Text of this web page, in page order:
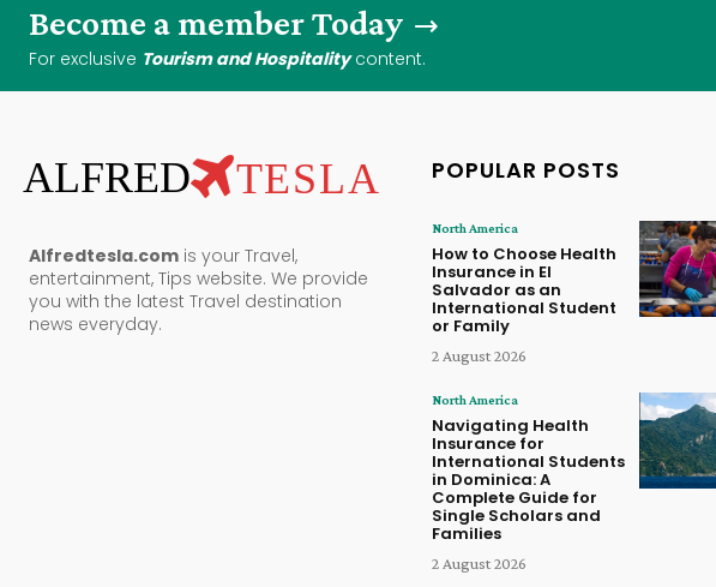
Become a member Today
For exclusive Tourism and Hospitalitycontent.
ALFRED TESLA
Alfredtesla.com is your Travel,
entertainment, Tips website. We provide
you with the latest Travel destination
news everyday.
POPULAR POSTS
North America
How to Choose Health
Insurance in El
Salvador as an
International Student
or Family
2 August 2026
North America
Navigating Health
Insurance for
International Students
in Dominica: A
Complete Guide for
Single Scholars and
Families
2 August 2026